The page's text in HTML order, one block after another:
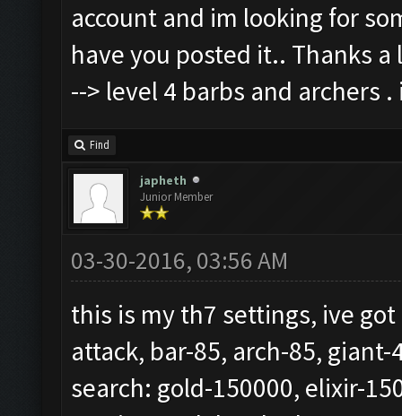
account and im looking for
have you posted it.. Thanks a
--> level 4 barbs and archers
Find
japheth
Junior Member
03-30-2016, 03:56 AM
this is my th7 settings, ive
attack, bar-85, arch-85,
search: gold-150000, elixir-